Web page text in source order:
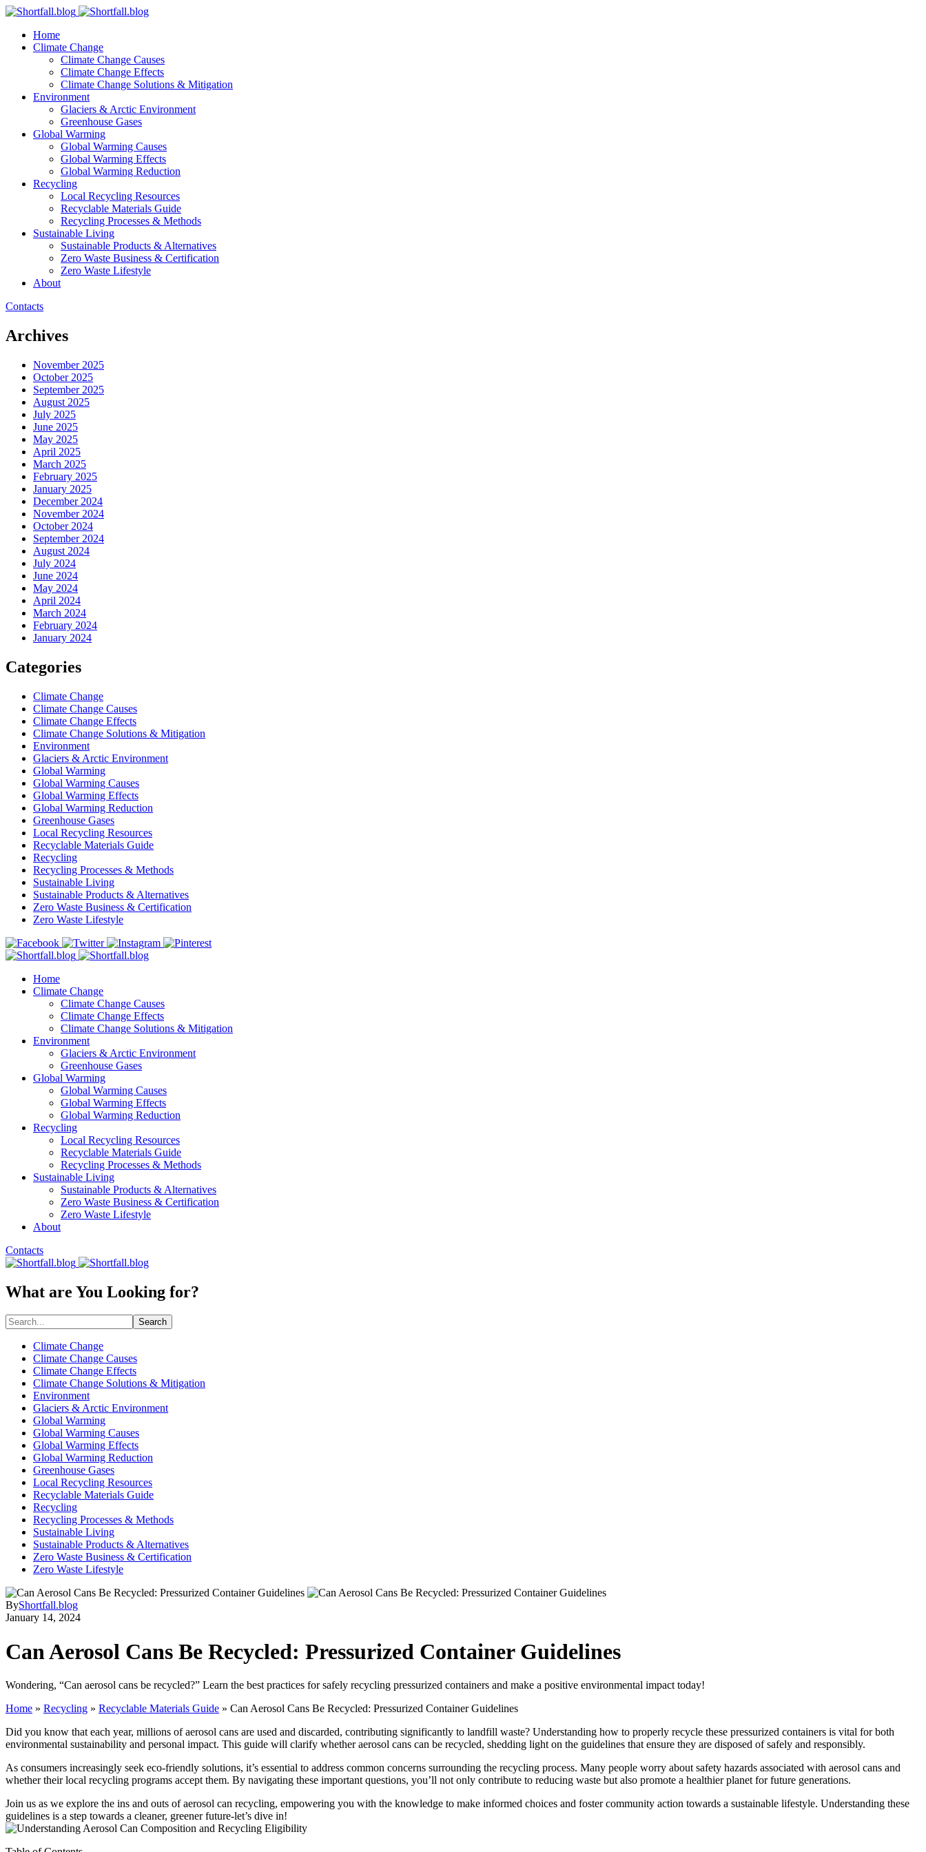
Home
Climate Change
Climate Change Causes
Climate Change Effects
Climate Change Solutions & Mitigation
Environment
Glaciers & Arctic Environment
Greenhouse Gases
Global Warming
Global Warming Causes
Global Warming Effects
Global Warming Reduction
Recycling
Local Recycling Resources
Recyclable Materials Guide
Recycling Processes & Methods
Sustainable Living
Sustainable Products & Alternatives
Zero Waste Business & Certification
Zero Waste Lifestyle
About
Contacts
Archives
November 2025
October 2025
September 2025
August 2025
July 2025
June 2025
May 2025
April 2025
March 2025
February 2025
January 2025
December 2024
November 2024
October 2024
September 2024
August 2024
July 2024
June 2024
May 2024
April 2024
March 2024
February 2024
January 2024
Categories
Climate Change
Climate Change Causes
Climate Change Effects
Climate Change Solutions & Mitigation
Environment
Glaciers & Arctic Environment
Global Warming
Global Warming Causes
Global Warming Effects
Global Warming Reduction
Greenhouse Gases
Local Recycling Resources
Recyclable Materials Guide
Recycling
Recycling Processes & Methods
Sustainable Living
Sustainable Products & Alternatives
Zero Waste Business & Certification
Zero Waste Lifestyle
Home
Climate Change
Climate Change Causes
Climate Change Effects
Climate Change Solutions & Mitigation
Environment
Glaciers & Arctic Environment
Greenhouse Gases
Global Warming
Global Warming Causes
Global Warming Effects
Global Warming Reduction
Recycling
Local Recycling Resources
Recyclable Materials Guide
Recycling Processes & Methods
Sustainable Living
Sustainable Products & Alternatives
Zero Waste Business & Certification
Zero Waste Lifestyle
About
Contacts
What are You Looking for?
Search
Climate Change
Climate Change Causes
Climate Change Effects
Climate Change Solutions & Mitigation
Environment
Glaciers & Arctic Environment
Global Warming
Global Warming Causes
Global Warming Effects
Global Warming Reduction
Greenhouse Gases
Local Recycling Resources
Recyclable Materials Guide
Recycling
Recycling Processes & Methods
Sustainable Living
Sustainable Products & Alternatives
Zero Waste Business & Certification
Zero Waste Lifestyle
ByShortfall.blog
January 14, 2024
Can Aerosol Cans Be Recycled: Pressurized Container Guidelines
Wondering, “Can aerosol cans be recycled?” Learn the best practices for safely recycling pressurized containers and make a positive environmental impact today!
Home » Recycling » Recyclable Materials Guide » Can Aerosol Cans Be Recycled: Pressurized Container Guidelines
Did you know that each year, millions of aerosol cans are used and discarded, contributing significantly to landfill waste? Understanding how to properly recycle these pressurized containers is vital for both
environmental sustainability and personal impact. This guide will clarify whether aerosol cans can be recycled, shedding light on the guidelines that ensure they are disposed of safely and responsibly.
As consumers increasingly seek eco-friendly solutions, it’s essential to address common concerns surrounding the recycling process. Many people worry about safety hazards associated with aerosol cans and
whether their local recycling programs accept them. By navigating these important questions, you’ll not only contribute to reducing waste but also promote a healthier planet for future generations.
Join us as we explore the ins and outs of aerosol can recycling, empowering you with the knowledge to make informed choices and foster community action towards a sustainable lifestyle. Understanding these
guidelines is a step towards a cleaner, greener future-let’s dive in!